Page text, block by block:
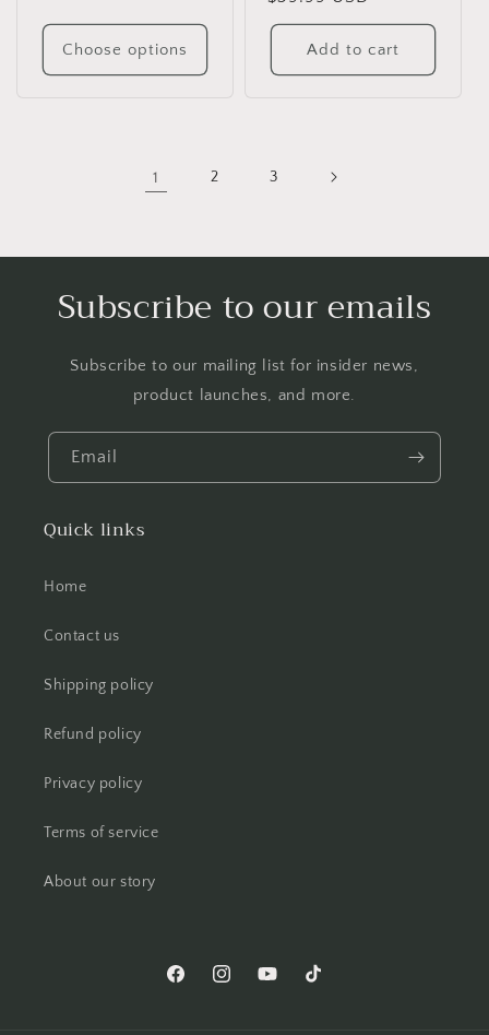
Choose options
price
Add to cart
1 2 3
Subscribe to our emails
Subscribe to our mailing list for insider news,
product launches, and more.
Email
Quick links
Home
Contact us
Shipping policy
Refund policy
Privacy policy
Terms of service
About our story
FacebookInstagramYouTubeTikTok